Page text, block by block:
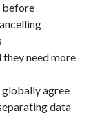
before
need more
agree
data